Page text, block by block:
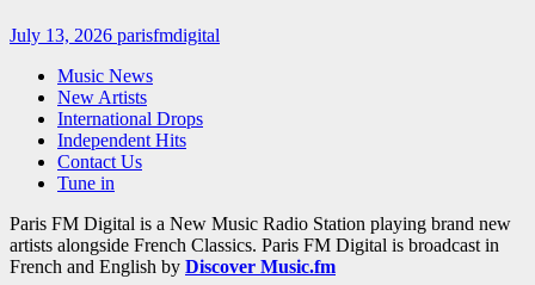
July 13, 2026 parisfmdigital
Music News
New Artists
International Drops
Independent Hits
Contact Us
Tune in
Paris FM Digital is a New Music Radio Station playing brand new
artists alongside French Classics. Paris FM Digital is broadcast in
French and English by Discover Music.fm